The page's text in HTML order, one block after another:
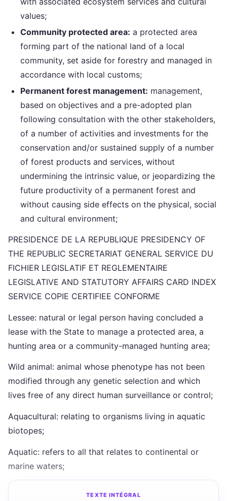
values;
Community protected area: a protected area
forming part of the national land of a local
community, set aside for forestry and managed in
accordance with local customs;
Permanent forest management: management,
based on objectives and a pre-adopted plan
following consultation with the other stakeholders,
of a number of activities and investments for the
conservation and/or sustained supply of a number
of forest products and services, without
undermining the intrinsic value, or jeopardizing the
future productivity of a permanent forest and
without causing side effects on the physical, social
and cultural environment;
PRESIDENCE DE LA REPUBLIQUE PRESIDENCY OF
THE REPUBLIC SECRETARIAT GENERAL SERVICE DU
FICHIER LEGISLATIF ET REGLEMENTAIRE
LEGISLATIVE AND STATUTORY AFFAIRS CARD INDEX
SERVICE COPIE CERTIFIEE CONFORME
Lessee: natural or legal person having concluded a
lease with the State to manage a protected area, a
hunting area or a community-managed hunting area;
Wild animal: animal whose phenotype has not been
modified through any genetic selection and which
lives free of any direct human surveillance or control;
Aquacultural: relating to organisms living in aquatic
biotopes;
Aquatic: refers to all that relates to continental or
marine waters;
TEXTE INTÉGRAL